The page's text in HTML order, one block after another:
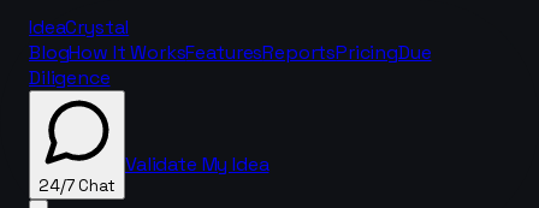
IdeaCrystal
BlogHow It WorksFeaturesReportsPricingDue
Diligence
24/7 Chat
Validate My Idea